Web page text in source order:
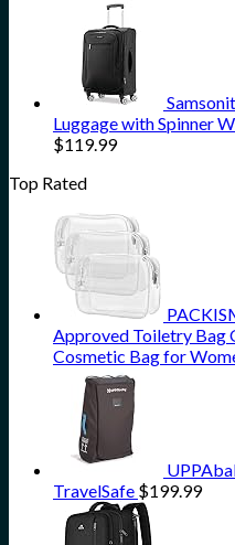
Luggage with Spinner
$119.99
Top Rated
Approved Toiletry Bag
Cosmetic Bag for
TravelSafe $199.99